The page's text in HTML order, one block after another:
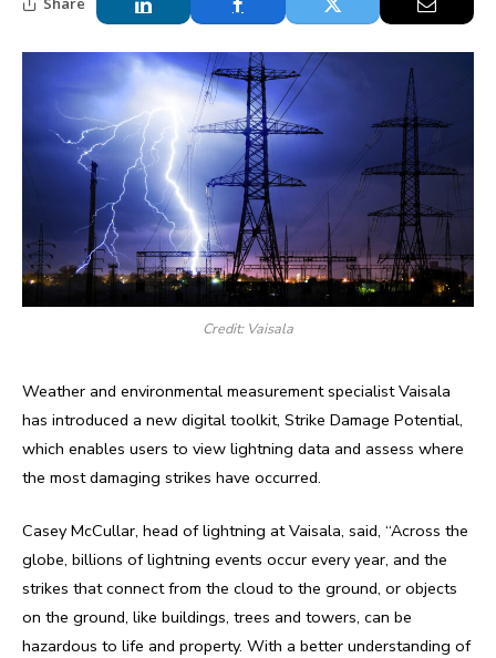
Credit: Vaisala
Weather and environmental measurement specialist Vaisala
has introduced a new digital toolkit, Strike Damage Potential,
which enables users to view lightning data and assess where
the most damaging strikes have occurred.
Casey McCullar, head of lightning at Vaisala, said, “Across the
globe, billions of lightning events occur every year, and the
strikes that connect from the cloud to the ground, or objects
on the ground, like buildings, trees and towers, can be
hazardous to life and property. With a better understanding of